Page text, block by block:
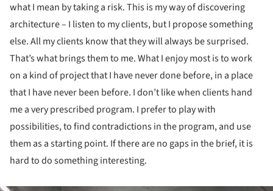
what I mean by taking a risk. This is my way of discovering
architecture – I listen to my clients, but I propose something
else. All my clients know that they will always be surprised.
That’s what brings them to me. What I enjoy most is to work
on a kind of project that I have never done before, in a place
that I have never been before. I don’t like when clients hand
me a very prescribed program. I prefer to play with
possibilities, to find contradictions in the program, and use
them as a starting point. If there are no gaps in the brief, it is
hard to do something interesting.